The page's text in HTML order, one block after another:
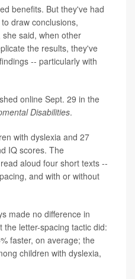
benefits. But they've had
draw conclusions,
said, when other
the results, they've
-- particularly with
online Sept. 29 in the
Disabilities.
with dyslexia and 27
IQ scores. The
aloud four short texts --
and with or without
made no difference in
letter-spacing tactic did:
faster, on average; the
children with dyslexia,